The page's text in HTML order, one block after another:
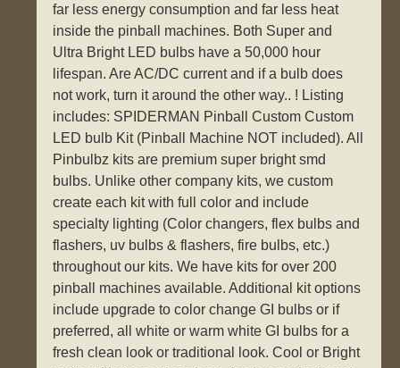
far less energy consumption and far less heat
inside the pinball machines. Both Super and
Ultra Bright LED bulbs have a 50,000 hour
lifespan. Are AC/DC current and if a bulb does
not work, turn it around the other way.. ! Listing
includes: SPIDERMAN Pinball Custom Custom
LED bulb Kit (Pinball Machine NOT included). All
Pinbulbz kits are premium super bright smd
bulbs. Unlike other company kits, we custom
create each kit with full color and include
specialty lighting (Color changers, flex bulbs and
flashers, uv bulbs & flashers, fire bulbs, etc.)
throughout our kits. We have kits for over 200
pinball machines available. Additional kit options
include upgrade to color change GI bulbs or if
preferred, all white or warm white GI bulbs for a
fresh clean look or traditional look. Cool or Bright